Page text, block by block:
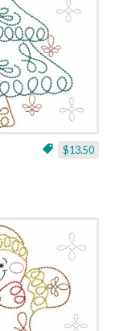
$13.50